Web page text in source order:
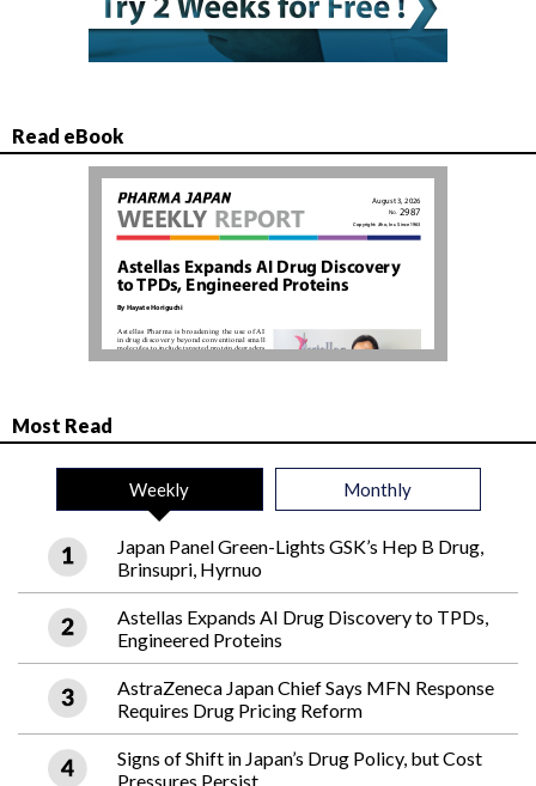
Read eBook
Most Read
Weekly Monthly
Japan Panel Green-Lights GSK’s Hep B Drug,
Brinsupri, Hyrnuo
Astellas Expands AI Drug Discovery to TPDs,
Engineered Proteins
AstraZeneca Japan Chief Says MFN Response
Requires Drug Pricing Reform
Signs of Shift in Japan’s Drug Policy, but Cost
Pressures Persist